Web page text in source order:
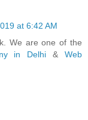
at 6:42 AM
We are one of the
in Delhi &Web